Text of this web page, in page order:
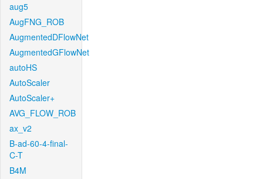
aug5
AugFNG_ROB
AugmentedDFlowNet
AugmentedGFlowNet
autoHS
AutoScaler
AutoScaler+
AVG_FLOW_ROB
ax_v2
B-ad-60-4-final-
C-T
B4M